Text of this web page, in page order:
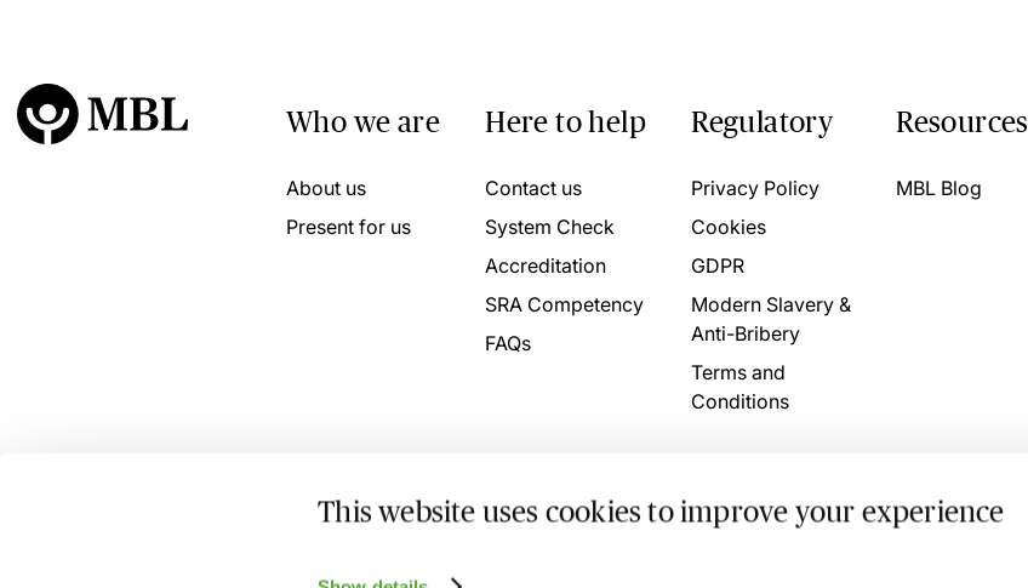
This website uses cookies to improve your experience
Who we are
About us
Present for us
Here to help
Contact us
System Check
Accreditation
SRA Competency
FAQs
Regulatory
Privacy Policy
Cookies
GDPR
Modern Slavery &
Anti-Bribery
Terms and
Conditions
Resources
MBL Blog
© 2026 MBL Seminars Limited. Company Registration No. 4746709 VAT No. 160752910